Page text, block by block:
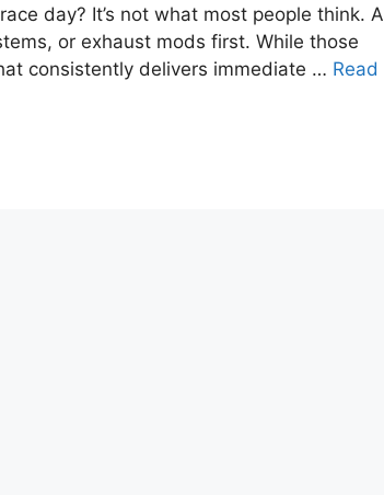
day? It’s not what most people think. A
or exhaust mods first. While those
consistently delivers immediate … Read